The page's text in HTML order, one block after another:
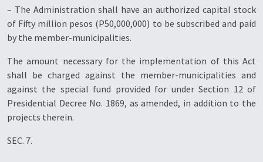
– The Administration shall have an authorized capital stock
of Fifty million pesos (P50,000,000) to be subscribed and paid
by the member-municipalities.
The amount necessary for the implementation of this Act
shall be charged against the member-municipalities and
against the special fund provided for under Section 12 of
Presidential Decree No. 1869, as amended, in addition to the
projects therein.
SEC. 7.